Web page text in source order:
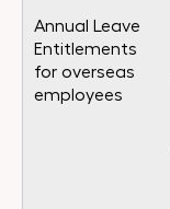
Annual Leave
Entitlements
for overseas
employees